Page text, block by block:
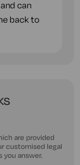
can
back to
are provided
customised legal
answer.